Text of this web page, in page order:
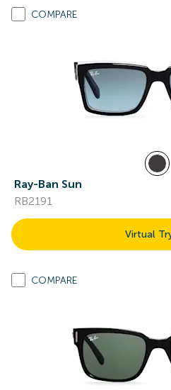
COMPARE
Ray-Ban Sun
RB2191
Virtual
COMPARE